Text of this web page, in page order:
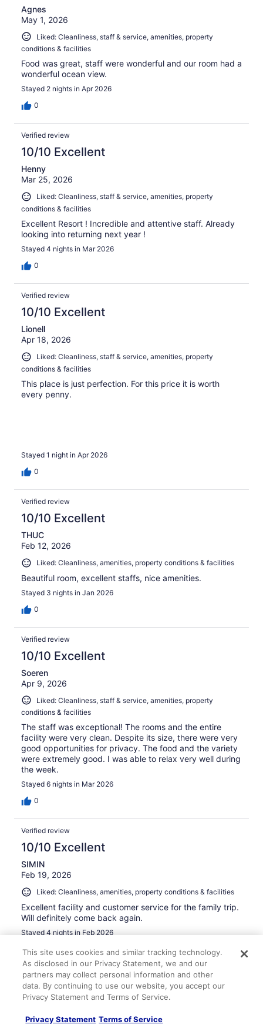
Agnes
May 1, 2026
Liked: Cleanliness, staff & service, amenities, property
conditions & facilities
Food was great, staff were wonderful and our room had a
wonderful ocean view.
Stayed 2 nights in Apr 2026
0
Verified review
10/10 Excellent
Henny
Mar 25, 2026
Liked: Cleanliness, staff & service, amenities, property
conditions & facilities
Excellent Resort ! Incredible and attentive staff. Already
looking into returning next year !
Stayed 4 nights in Mar 2026
0
Verified review
10/10 Excellent
Lionell
Apr 18, 2026
Liked: Cleanliness, staff & service, amenities, property
conditions & facilities
This place is just perfection. For this price it is worth
every penny.
Stayed 1 night in Apr 2026
0
Verified review
10/10 Excellent
THUC
Feb 12, 2026
Liked: Cleanliness, amenities, property conditions & facilities
Beautiful room, excellent staffs, nice amenities.
Stayed 3 nights in Jan 2026
0
Verified review
10/10 Excellent
Soeren
Apr 9, 2026
Liked: Cleanliness, staff & service, amenities, property
conditions & facilities
The staff was exceptional! The rooms and the entire
facility were very clean. Despite its size, there were very
good opportunities for privacy. The food and the variety
were extremely good. I was able to relax very well during
the week.
Stayed 6 nights in Mar 2026
0
Verified review
10/10 Excellent
SIMIN
Feb 19, 2026
Liked: Cleanliness, amenities, property conditions & facilities
Excellent facility and customer service for the family trip.
Will definitely come back again.
Stayed 4 nights in Feb 2026
Verified review
10/10 Excellent
Mar 23, 2026
This site uses cookies and similar tracking technology.
As disclosed in our Privacy Statement, we and our
partners may collect personal information and other
data. By continuing to use our website, you accept our
Privacy Statement and Terms of Service.
Privacy Statement Terms of Service